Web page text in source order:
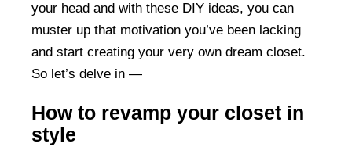
your head and with these DIY ideas, you can
muster up that motivation you’ve been lacking
and start creating your very own dream closet.
So let’s delve in —
How to revamp your closet in
style